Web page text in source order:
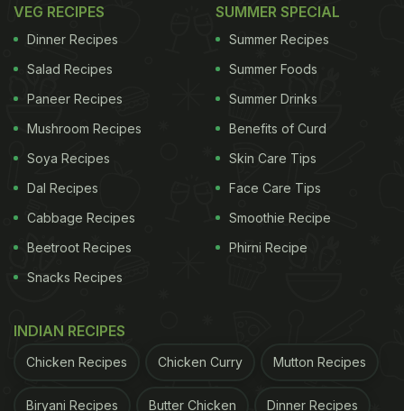
VEG RECIPES
Dinner Recipes
Salad Recipes
Paneer Recipes
Mushroom Recipes
Soya Recipes
Dal Recipes
Cabbage Recipes
Beetroot Recipes
Snacks Recipes
SUMMER SPECIAL
Summer Recipes
Summer Foods
Summer Drinks
Benefits of Curd
Skin Care Tips
Face Care Tips
Smoothie Recipe
Phirni Recipe
INDIAN RECIPES
Chicken Recipes Chicken Curry Mutton Recipes
Biryani Recipes Butter Chicken Dinner Recipes